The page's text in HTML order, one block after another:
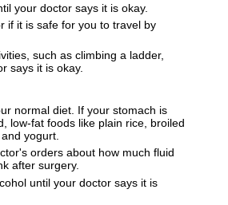
your doctor says it is okay.
if it is safe for you to travel by
such as climbing a ladder,
says it is okay.
normal diet. If your stomach is
low-fat foods like plain rice, broiled
yogurt.
orders about how much fluid
after surgery.
until your doctor says it is